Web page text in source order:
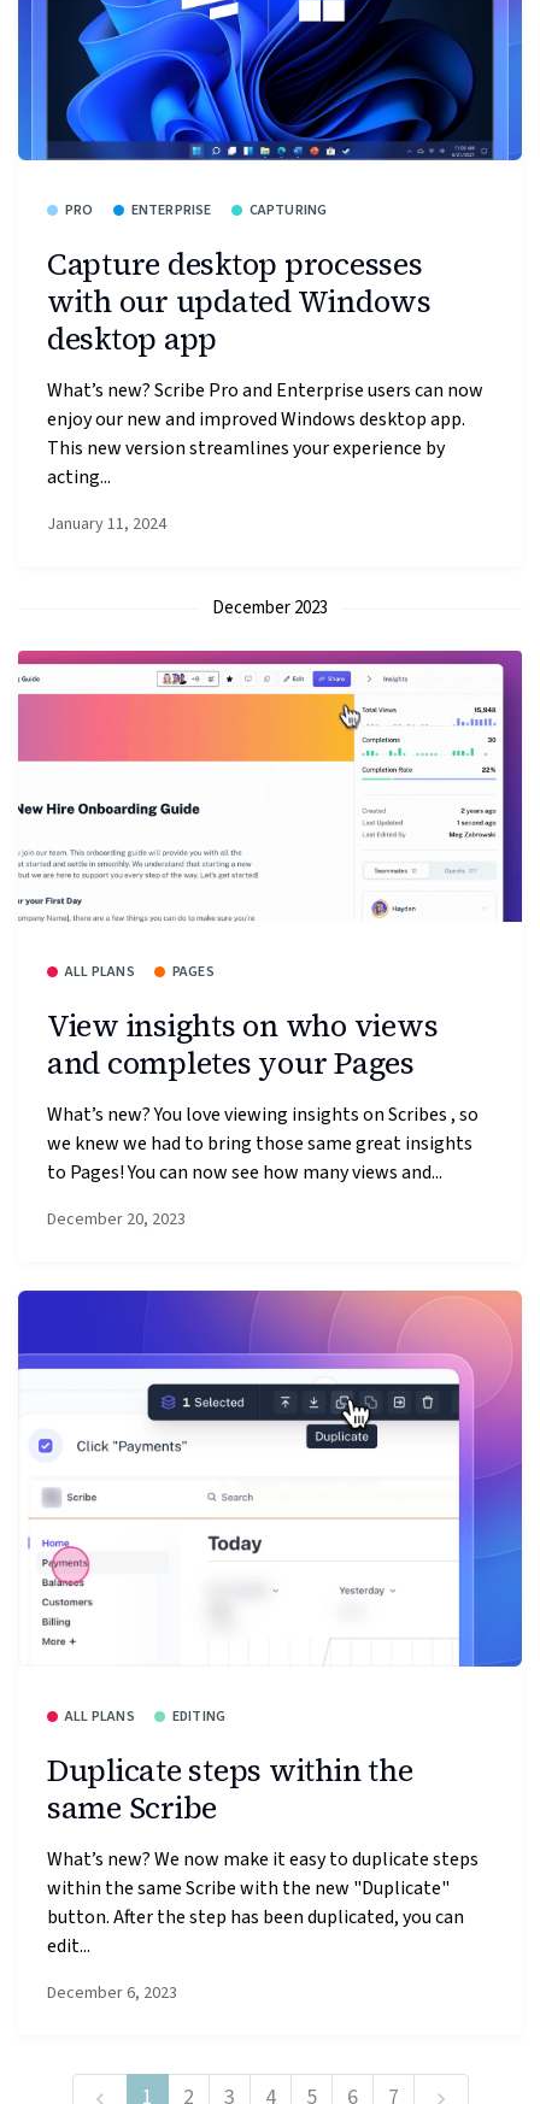
PRO ENTERPRISE CAPTURING
Capture desktop processes
with our updated Windows
desktop app
What’s new? Scribe Pro and Enterprise users can now
enjoy our new and improved Windows desktop app.
This new version streamlines your experience by
acting...
January 11, 2024
December 2023
ALL PLANS PAGES
View insights on who views
and completes your Pages
What’s new? You love viewing insights on Scribes , so
we knew we had to bring those same great insights
to Pages! You can now see how many views and...
December 20, 2023
ALL PLANS EDITING
Duplicate steps within the
same Scribe
What’s new? We now make it easy to duplicate steps
within the same Scribe with the new "Duplicate"
button. After the step has been duplicated, you can
edit...
December 6, 2023
1 2 3 4 5 6 7